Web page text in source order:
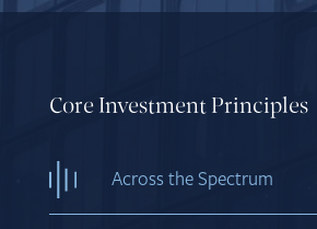
Core Investment Principles
Across the Spectrum